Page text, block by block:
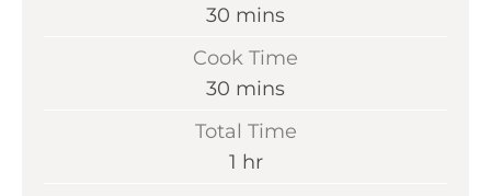
30 m
i
t
e
mins
Cook Time
30 m
n
mins
Total Time
1 h
hr